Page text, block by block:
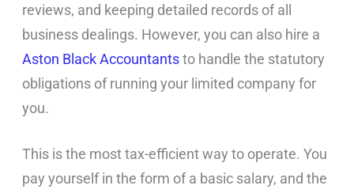
reviews, and keeping detailed records of all
business dealings. However, you can also hire a
Aston Black Accountantsto handle the statutory
obligations of running your limited company for
you.
This is the most tax-efficient way to operate. You
pay yourself in the form of a basic salary, and the